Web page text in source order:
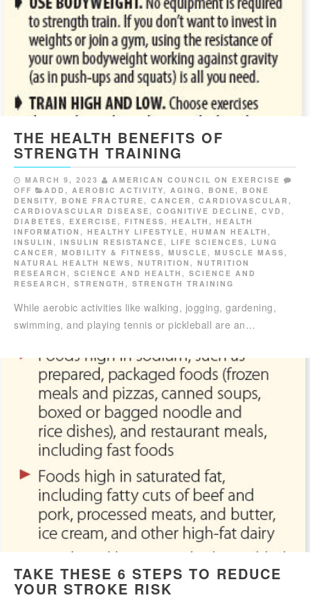
THE HEALTH BENEFITS OF
STRENGTH TRAINING
MARCH 9, 2023
AMERICAN COUNCIL ON EXERCISE
OFF
ADD , AEROBIC ACTIVITY, AGING, BONE, BONE
DENSITY, BONE FRACTURE, CANCER , CARDIOVASCULAR ,
CARDIOVASCULAR DISEASE, COGNITIVE DECLINE, CVD ,
DIABETES, EXERCISE, FITNESS, HEALTH , HEALTH
INFORMATION , HEALTHY LIFESTYLE, HUMAN HEALTH ,
INSULIN , INSULIN RESISTANCE, LIFE SCIENCES, LUNG
CANCER , MOBILITY & FITNESS, MUSCLE, MUSCLE MASS,
NATURAL HEALTH NEWS, NUTRITION , NUTRITION
RESEARCH , SCIENCE AND HEALTH , SCIENCE AND
RESEARCH , STRENGTH , STRENGTH TRAINING
While aerobic activities like walking, jogging, gardening,
swimming, and playing tennis or pickleball are an…
TAKE THESE 6 STEPS TO REDUCE
YOUR STROKE RISK